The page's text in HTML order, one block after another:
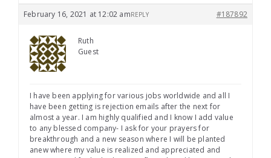
February 16, 2021 at 12:02 am #187892
REPLY
Ruth
Guest
I have been applying for various jobs worldwide and all I
have been getting is rejection emails after the next for
almost a year. I am highly qualified and I know I add value
to any blessed company- I ask for your prayers for
breakthrough and a new season where I will be planted
anew where my value is realized and appreciated and